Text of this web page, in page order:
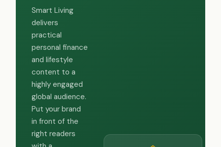
Smart Living
delivers
practical
personal finance
and lifestyle
content to a
highly engaged
global audience.
Put your brand
in front of the
right readers